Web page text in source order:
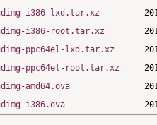
i386-lxd.tar.xz
i386-root.tar.xz
ppc64el-lxd.tar.xz
ppc64el-root.tar.xz
amd64.ova
i386.ova